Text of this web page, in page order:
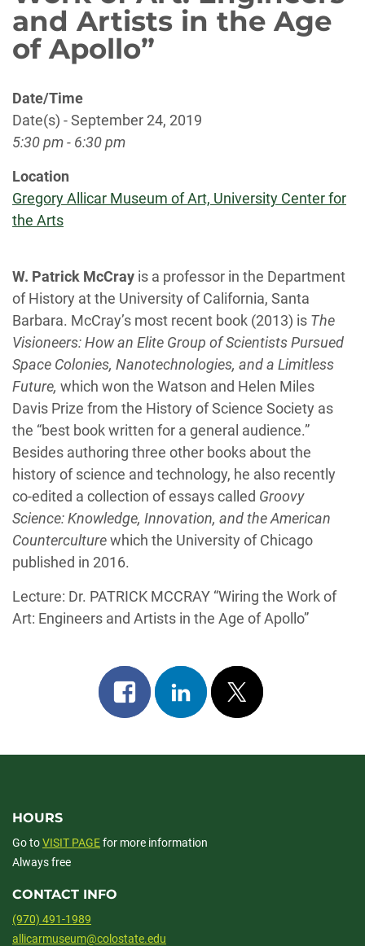
and Artists in the Age
of Apollo”
Date/Time
Date(s) - September 24, 2019
5:30 pm - 6:30 pm
Location
Gregory Allicar Museum of Art, University Center for
the Arts
W. Patrick McCray is a professor in the Department
of History at the University of California, Santa
Barbara. McCray’s most recent book (2013) is The
Visioneers: How an Elite Group of Scientists Pursued
Space Colonies, Nanotechnologies, and a Limitless
Future, which won the Watson and Helen Miles
Davis Prize from the History of Science Society as
the “best book written for a general audience.”
Besides authoring three other books about the
history of science and technology, he also recently
co-edited a collection of essays called Groovy
Science: Knowledge, Innovation, and the American
Counterculturewhich the University of Chicago
published in 2016.
Lecture: Dr. PATRICK MCCRAY “Wiring the Work of
Art: Engineers and Artists in the Age of Apollo”
Share
on
Share
on
Post
on
HOURS
Go toVISIT PAGEfor more information
Always free
CONTACT INFO
(970) 491-1989
allicarmuseum@colostate.edu